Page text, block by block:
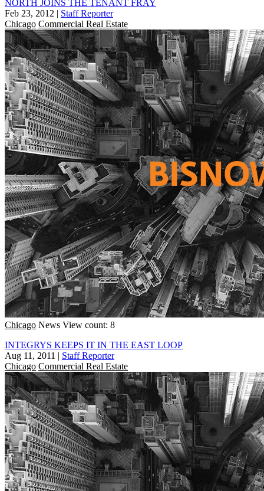
NORTH JOINS THE TENANT FRAY
Feb 23, 2012 | Staff Reporter
Chicago Commercial Real Estate
Chicago News View count: 8
INTEGRYS KEEPS IT IN THE EAST LOOP
Aug 11, 2011 | Staff Reporter
Chicago Commercial Real Estate